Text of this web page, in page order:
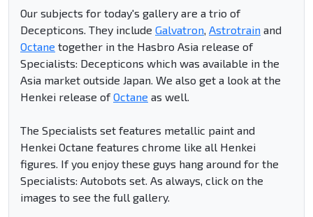
Our subjects for today's gallery are a trio of
Decepticons. They include Galvatron, Astrotrain and
Octane together in the Hasbro Asia release of
Specialists: Decepticons which was available in the
Asia market outside Japan. We also get a look at the
Henkei release ofOctane as well.
The Specialists set features metallic paint and
Henkei Octane features chrome like all Henkei
figures. If you enjoy these guys hang around for the
Specialists: Autobots set. As always, click on the
images to see the full gallery.